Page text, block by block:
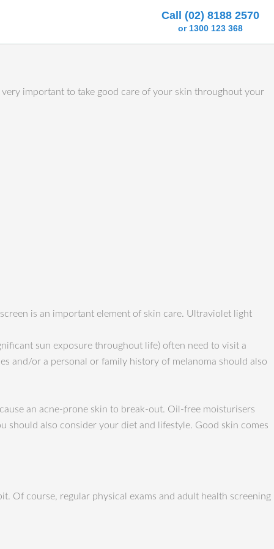
Call (02) 8188 2570
or 1300 123 368
important to take good care of your skin throughout your
is an important element of skin care. Ultraviolet light
sun exposure throughout life) often need to visit a
and/or a personal or family history of melanoma should also
an acne-prone skin to break-out. Oil-free moisturisers
should also consider your diet and lifestyle. Good skin comes
Of course, regular physical exams and adult health screening